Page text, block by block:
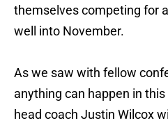
themselves competing for
well into November.
As we saw with fellow
anything can happen in
head coach Justin Wilcox